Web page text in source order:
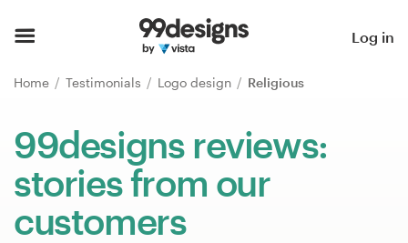
Log in
Home Testimonials Logo design Religious
99designs reviews:
stories from our
customers
Browse categories
How it works
Find a designer
Inspiration